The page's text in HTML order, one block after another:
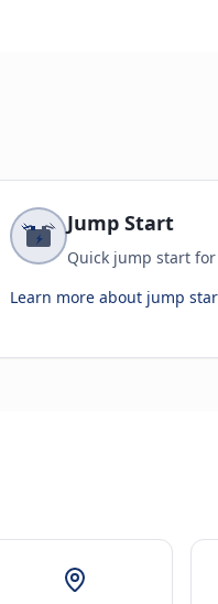
Jump Start
Quick jump start
Learn more about jump